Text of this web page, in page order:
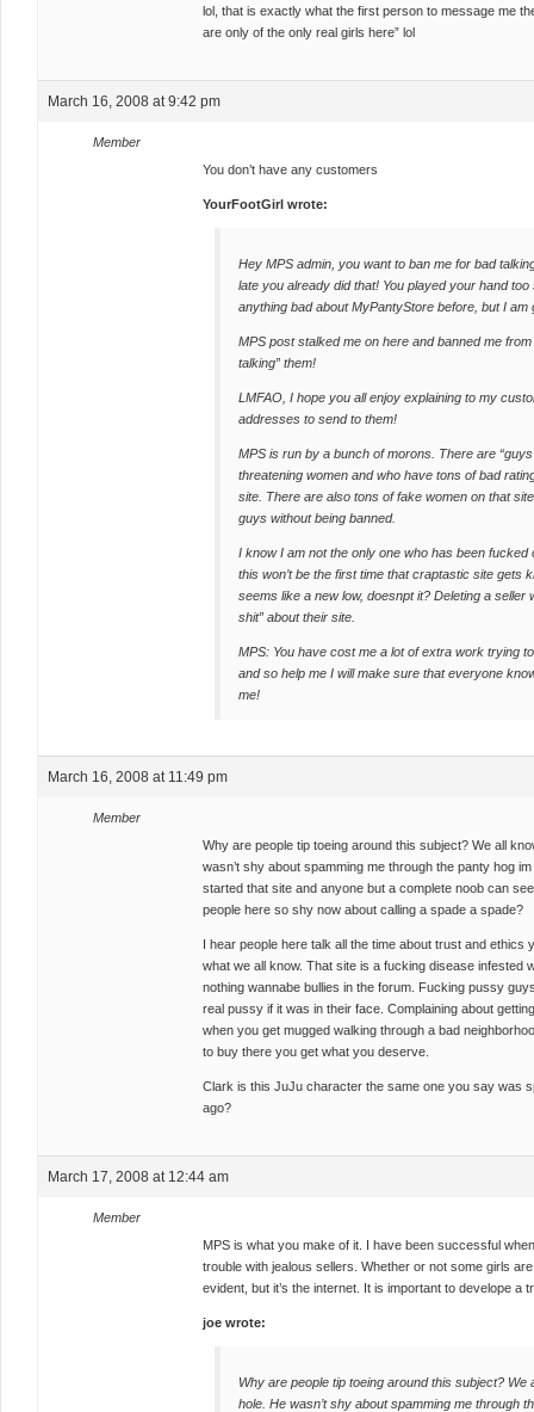
lol, that is exactly what the first person to message me
are only of the only real girls here” lol
March 16, 2008 at 9:42 pm
Member
You don’t have any customers
YourFootGirl wrote:
Hey MPS admin, you want to ban me for bad
late you already did that! You played your hand
anything bad about MyPantyStore before, but I am
MPS post stalked me on here and banned me
talking” them!
LMFAO, I hope you all enjoy explaining to my
addresses to send to them!
MPS is run by a bunch of morons. There are
threatening women and who have tons of bad
site. There are also tons of fake women on that
guys without being banned.
I know I am not the only one who has been
this won’t be the first time that craptastic site
seems like a new low, doesnpt it? Deleting a seller
shit” about their site.
MPS: You have cost me a lot of extra work trying
and so help me I will make sure that everyone
me!
March 16, 2008 at 11:49 pm
Member
Why are people tip toeing around this subject? We all
wasn’t shy about spamming me through the panty hog
started that site and anyone but a complete noob can
people here so shy now about calling a spade a spade?
I hear people here talk all the time about trust and ethics
what we all know. That site is a fucking disease infested
nothing wannabe bullies in the forum. Fucking pussy
real pussy if it was in their face. Complaining about
when you get mugged walking through a bad
to buy there you get what you deserve.
Clark is this JuJu character the same one you say was
ago?
March 17, 2008 at 12:44 am
Member
MPS is what you make of it. I have been successful
trouble with jealous sellers. Whether or not some girls
evident, but it’s the internet. It is important to develope a
joe wrote:
Why are people tip toeing around this subject? We
hole. He wasn’t shy about spamming me through